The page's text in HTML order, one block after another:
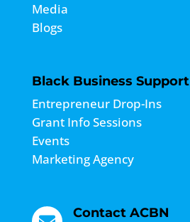
Media
Blogs
Black Business Support
Entrepreneur Drop-Ins
Grant Info Sessions
Events
Marketing Agency
Contact ACBN